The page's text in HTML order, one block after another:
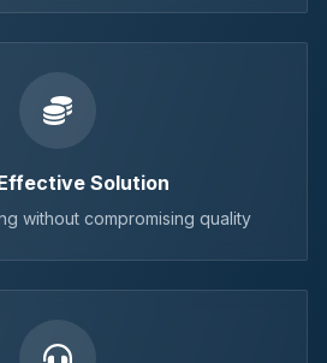
Solution
without compromising quality